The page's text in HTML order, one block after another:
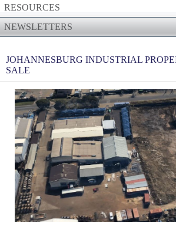
RESOURCES
NEWSLETTERS
JOHANNESBURG INDUSTRIAL
SALE